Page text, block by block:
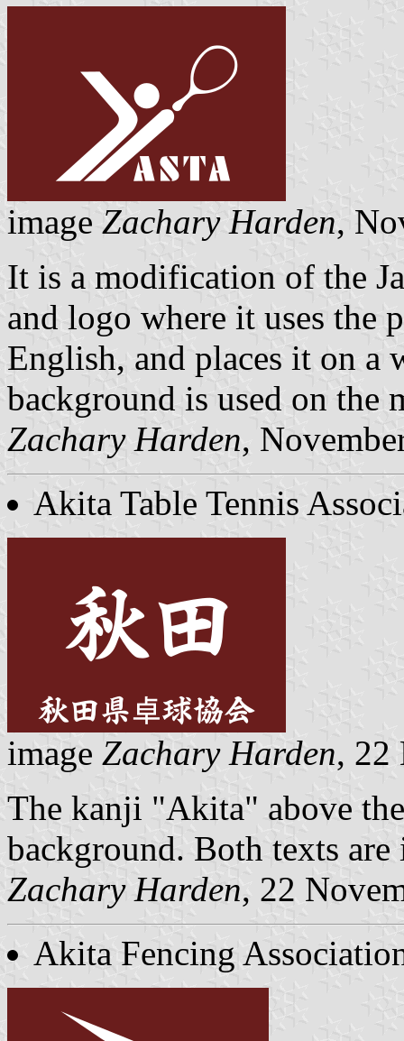
image Zachary Harden,
It is a modification of the
and logo where it uses the
English, and places it on a
background is used on the
Zachary Harden,
Akita Table Tennis
image Zachary Harden, 22
The kanji "Akita" above
background. Both texts
Zachary Harden, 22
Akita Fencing